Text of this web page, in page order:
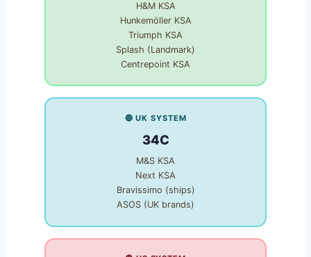
H&M KSA
Hunkemöller KSA
Triumph KSA
Splash (Landmark)
Centrepoint KSA
🔵 UK SYSTEM
34C
M&S KSA
Next KSA
Bravissimo (ships)
ASOS (UK brands)